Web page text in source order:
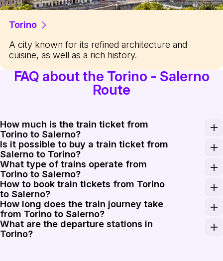
Torino
A city known for its refined architecture and
cuisine, as well as a rich history.
FAQ about the Torino - Salerno
Route
How much is the train ticket from
Torino to Salerno?
A one-way train ticket from Torino to Salerno
Is it possible to buy a train ticket from
Salerno to Torino?
Yes, buying a train ticket from Salerno to Torino is
What type of trains operate from
Torino to Salerno?
Travelers can choose from a variety of train services
How to book train tickets from Torino
to Salerno?
Booking train tickets from Torino to Salerno is
How long does the train journey take
from Torino to Salerno?
The train journey from Torino to Salerno usually
What are the departure stations in
Torino?